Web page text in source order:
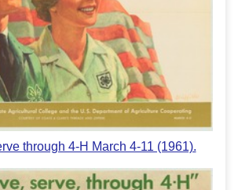
through 4-H March 4-11 (1961).